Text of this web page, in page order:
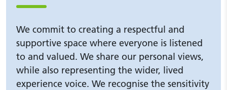
We commit to creating a respectful and
supportive space where everyone is listened
to and valued. We share our personal views,
while also representing the wider, lived
experience voice. We recognise the sensitivity